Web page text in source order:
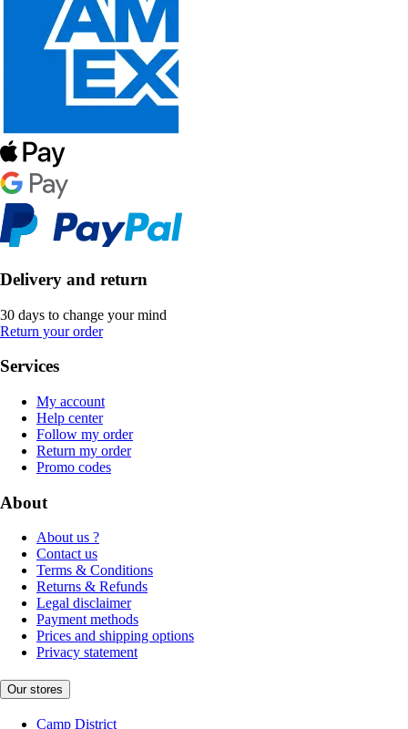
Delivery and return
30 days to change your mind
Return your order
Services
My account
Help center
Follow my order
Return my order
Promo codes
About
About us ?
Contact us
Terms & Conditions
Returns & Refunds
Legal disclaimer
Payment methods
Prices and shipping options
Privacy statement
Our stores
Camp District